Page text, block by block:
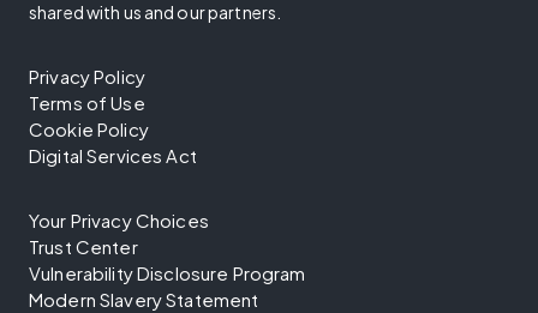
shared with us and our partners.
Privacy Policy
Terms of Use
Cookie Policy
Digital Services Act
Your Privacy Choices
Trust Center
Vulnerability Disclosure Program
Modern Slavery Statement